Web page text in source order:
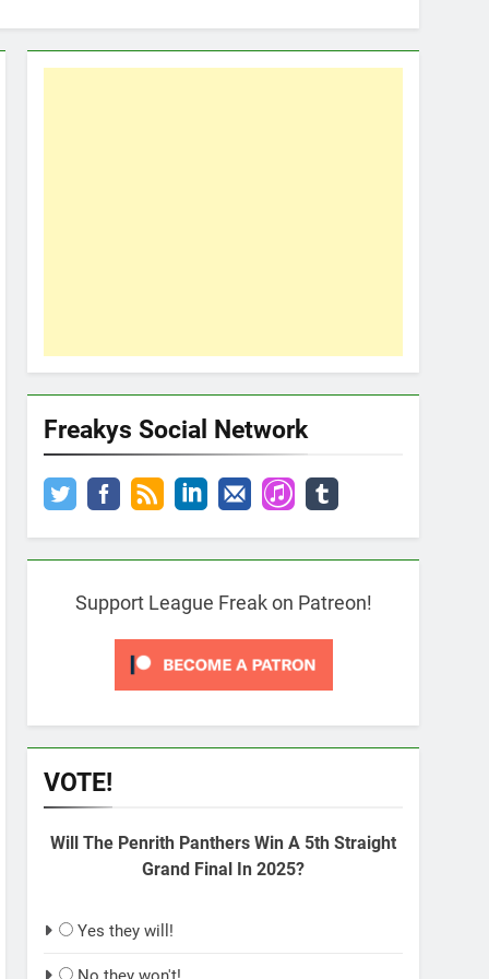
Freakys Social Network
Support League Freak on Patreon!
VOTE!
Will The Penrith Panthers Win A 5th Straight
Grand Final In 2025?
Yes they will!